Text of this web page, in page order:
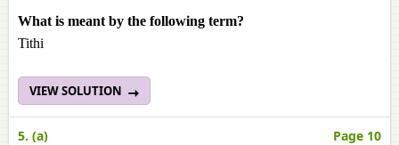
What is meant by the following term?
Tithi
VIEW SOLUTION
5. (a) Page 10